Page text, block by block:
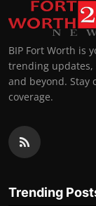
BIP Fort Worth is
trending
and beyond. Stay
coverage.
Trending